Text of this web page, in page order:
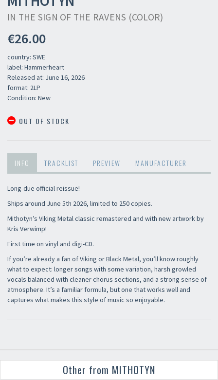
IN THE SIGN OF THE RAVENS (COLOR)
€26.00
country: SWE
label: Hammerheart
Released at: June 16, 2026
format: 2LP
Condition: New
OUT OF STOCK
INFO TRACKLIST PREVIEW MANUFACTURER
Long-due official reissue!
Ships around June 5th 2026, limited to 250 copies.
Mithotyn’s Viking Metal classic remastered and with new artwork by
Kris Verwimp!
First time on vinyl and digi-CD.
If you’re already a fan of Viking or Black Metal, you’ll know roughly
what to expect: longer songs with some variation, harsh growled
vocals balanced with cleaner chorus sections, and a strong sense of
atmosphere. It’s a familiar formula, but one that works well and
captures what makes this style of music so enjoyable.
Other from MITHOTYN